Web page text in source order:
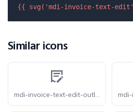
{{ svg( 'mdi-invoice-text-edit'
Similar icons
mdi-invoice-text-edit-outline